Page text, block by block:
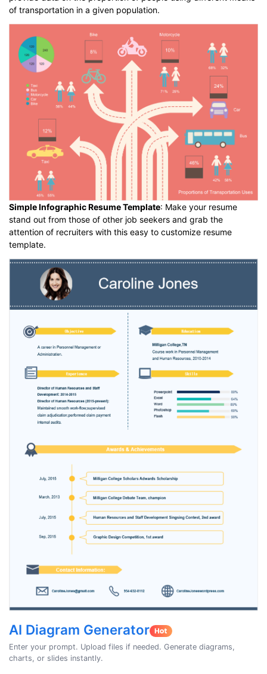
of transportation in a given population.
Simple Infographic Resume Template: Make your resume
stand out from those of other job seekers and grab the
attention of recruiters with this easy to customize resume
template.
AI Diagram Generator
Enter your prompt. Upload files if needed. Generate diagrams,
charts, or slides instantly.